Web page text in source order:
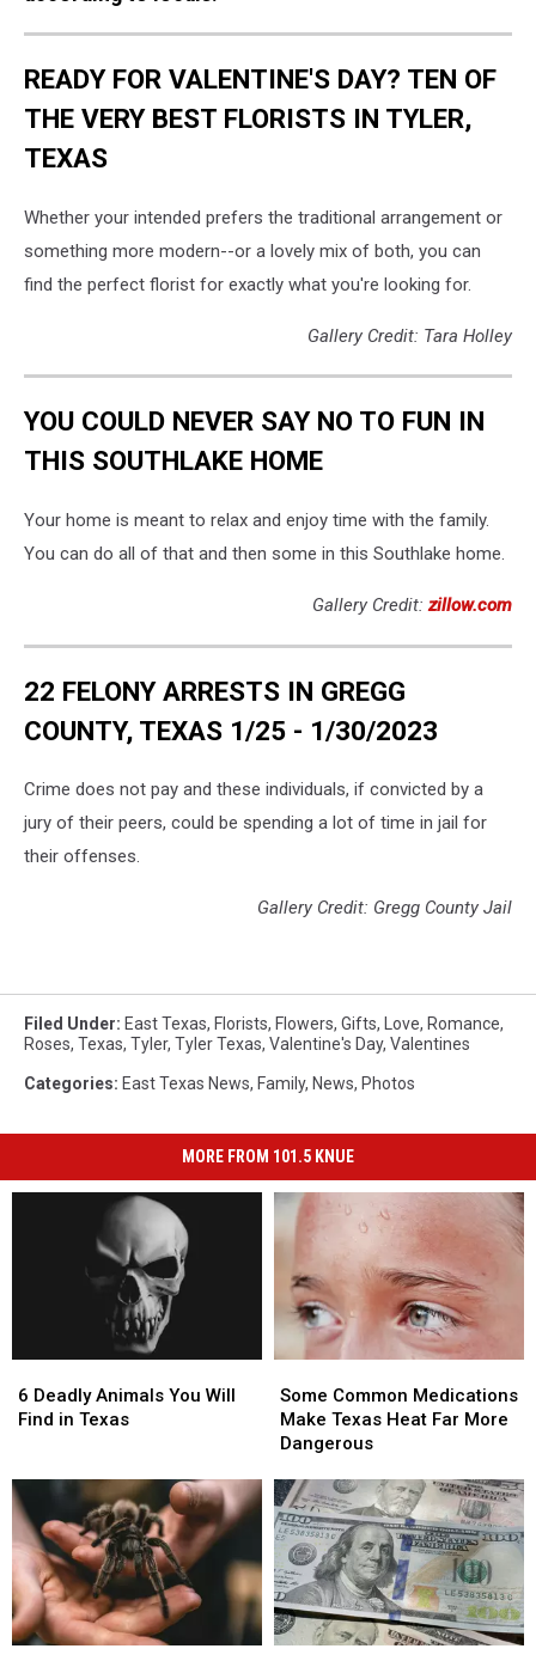
READY FOR VALENTINE'S DAY? TEN OF
THE VERY BEST FLORISTS IN TYLER,
TEXAS
Whether your intended prefers the traditional arrangement or
something more modern--or a lovely mix of both, you can
find the perfect florist for exactly what you're looking for.
Gallery Credit: Tara Holley
YOU COULD NEVER SAY NO TO FUN IN
THIS SOUTHLAKE HOME
Your home is meant to relax and enjoy time with the family.
You can do all of that and then some in this Southlake home.
Gallery Credit:zillow.com
22 FELONY ARRESTS IN GREGG
COUNTY, TEXAS 1/25 - 1/30/2023
Crime does not pay and these individuals, if convicted by a
jury of their peers, could be spending a lot of time in jail for
their offenses.
Gallery Credit: Gregg County Jail
Filed Under: East Texas, Florists, Flowers, Gifts, Love, Romance,
Roses, Texas, Tyler, Tyler Texas, Valentine's Day, Valentines
Categories: East Texas News, Family, News, Photos
MORE FROM 101.5 KNUE
Deadly
Animals
Find
in
Texas
6 Deadly Animals You Will
Find in Texas
Deadly
Animals
Find
in
Texas
Common
Medications
Make
Heat
Far
More
Dangerous
Some Common Medications
Make Texas Heat Far More
Dangerous
Common
Medications
Make
Heat
Far
More
Dangerous